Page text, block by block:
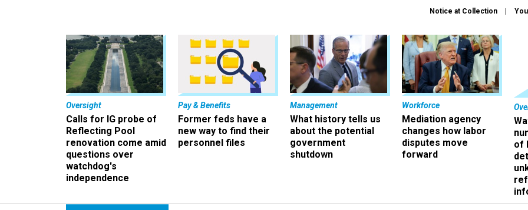
Notice at Collection
Oversight
Calls for IG probe of
Reflecting Pool
renovation come amid
questions over
watchdog's
independence
Pay & Benefits
Former feds have a
new way to find their
personnel files
Management
What history tells us
about the potential
government
shutdown
Workforce
Mediation agency
changes how labor
disputes move
forward
of